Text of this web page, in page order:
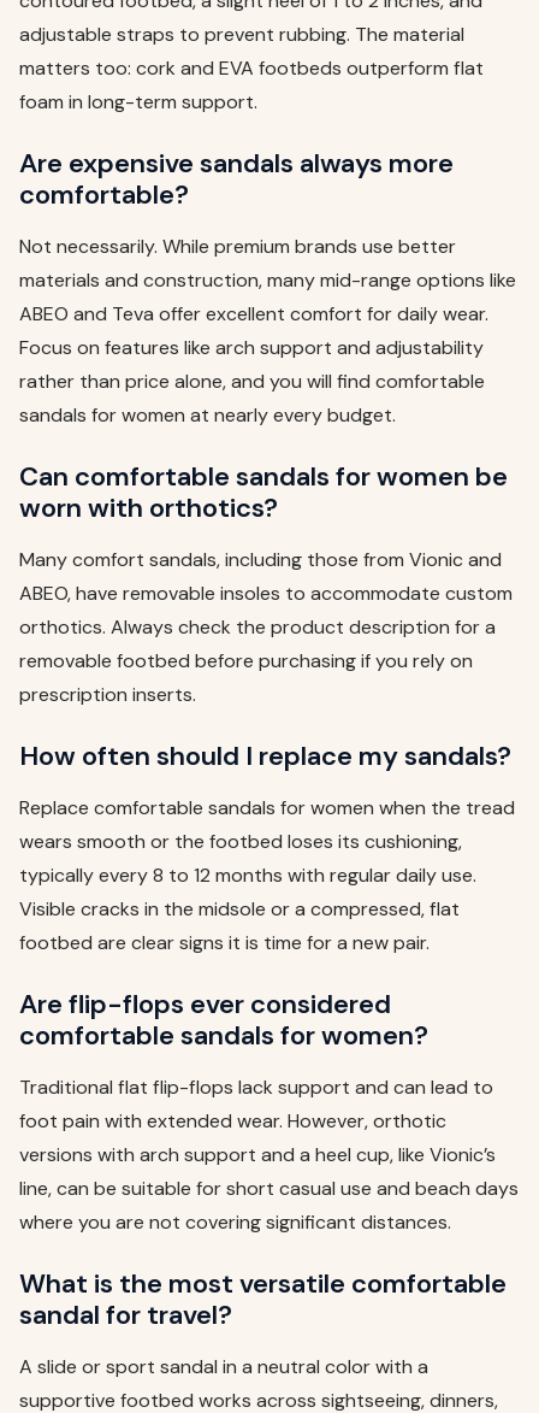
adjustable straps to prevent rubbing. The material
matters too: cork and EVA footbeds outperform flat
foam in long-term support.
Are expensive sandals always more
comfortable?
Not necessarily. While premium brands use better
materials and construction, many mid-range options like
ABEO and Teva offer excellent comfort for daily wear.
Focus on features like arch support and adjustability
rather than price alone, and you will find comfortable
sandals for women at nearly every budget.
Can comfortable sandals for women be
worn with orthotics?
Many comfort sandals, including those from Vionic and
ABEO, have removable insoles to accommodate custom
orthotics. Always check the product description for a
removable footbed before purchasing if you rely on
prescription inserts.
How often should I replace my sandals?
Replace comfortable sandals for women when the tread
wears smooth or the footbed loses its cushioning,
typically every 8 to 12 months with regular daily use.
Visible cracks in the midsole or a compressed, flat
footbed are clear signs it is time for a new pair.
Are flip-flops ever considered
comfortable sandals for women?
Traditional flat flip-flops lack support and can lead to
foot pain with extended wear. However, orthotic
versions with arch support and a heel cup, like Vionic’s
line, can be suitable for short casual use and beach days
where you are not covering significant distances.
What is the most versatile comfortable
sandal for travel?
A slide or sport sandal in a neutral color with a
supportive footbed works across sightseeing, dinners,